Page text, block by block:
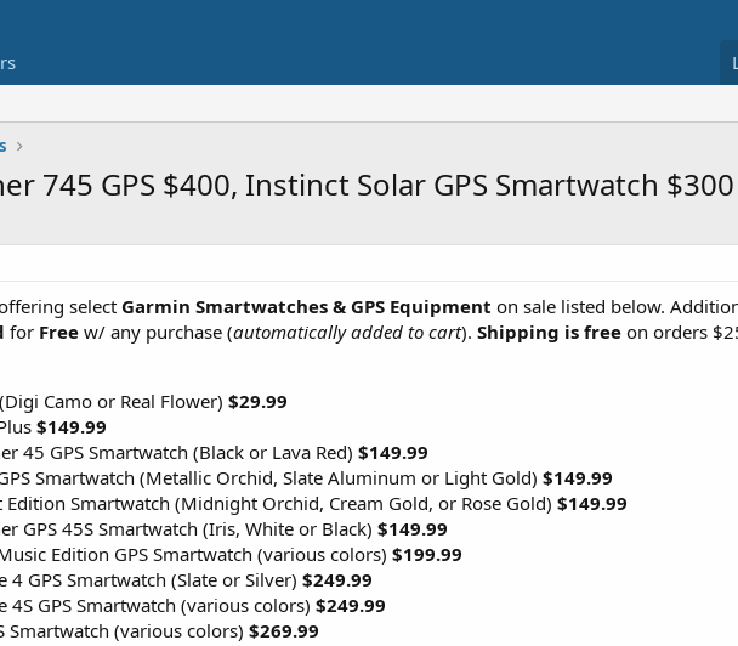
745 GPS $400, Instinct Solar GPS Smartwatch
select Garmin Smartwatches & GPS Equipment on sale listed below.
for Free w/ any purchase (automatically added to cart). Shipping is free on orders
Camo or Real Flower) $29.99
$149.99
45 GPS Smartwatch (Black or Lava Red) $149.99
Smartwatch (Metallic Orchid, Slate Aluminum or Light Gold) $149.99
Smartwatch (Midnight Orchid, Cream Gold, or Rose Gold) $149.99
GPS 45S Smartwatch (Iris, White or Black) $149.99
Edition GPS Smartwatch (various colors) $199.99
4 GPS Smartwatch (Slate or Silver) $249.99
4S GPS Smartwatch (various colors) $249.99
Smartwatch (various colors) $269.99